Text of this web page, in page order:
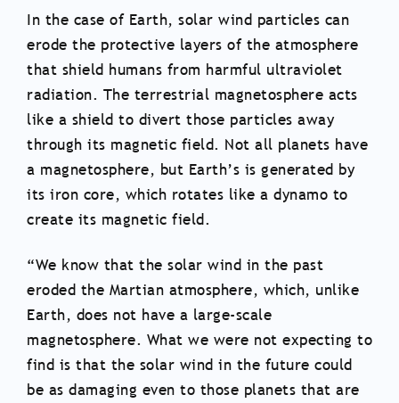
In the case of Earth, solar wind particles can
erode the protective layers of the atmosphere
that shield humans from harmful ultraviolet
radiation. The terrestrial magnetosphere acts
like a shield to divert those particles away
through its magnetic field. Not all planets have
a magnetosphere, but Earth’s is generated by
its iron core, which rotates like a dynamo to
create its magnetic field.
“We know that the solar wind in the past
eroded the Martian atmosphere, which, unlike
Earth, does not have a large-scale
magnetosphere. What we were not expecting to
find is that the solar wind in the future could
be as damaging even to those planets that are